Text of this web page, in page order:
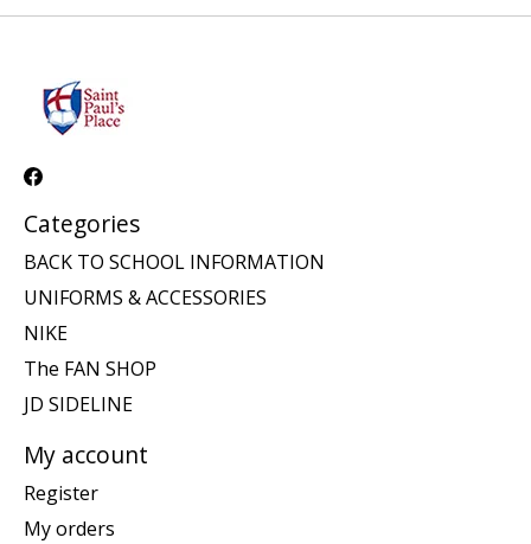
Categories
BACK TO SCHOOL INFORMATION
UNIFORMS & ACCESSORIES
NIKE
The FAN SHOP
JD SIDELINE
My account
Register
My orders